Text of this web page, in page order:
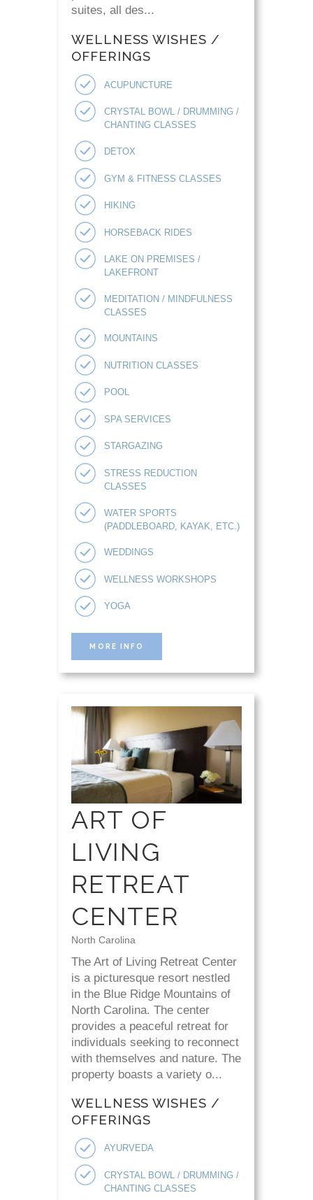
suites, all des...
WELLNESS WISHES /
OFFERINGS
ACUPUNCTURE
CRYSTAL BOWL / DRUMMING /
CHANTING CLASSES
DETOX
GYM & FITNESS CLASSES
HIKING
HORSEBACK RIDES
LAKE ON PREMISES /
LAKEFRONT
MEDITATION / MINDFULNESS
CLASSES
MOUNTAINS
NUTRITION CLASSES
POOL
SPA SERVICES
STARGAZING
STRESS REDUCTION
CLASSES
WATER SPORTS
(PADDLEBOARD, KAYAK, ETC.)
WEDDINGS
WELLNESS WORKSHOPS
YOGA
MORE INFO
ART OF
LIVING
RETREAT
CENTER
North Carolina
The Art of Living Retreat Center
is a picturesque resort nestled
in the Blue Ridge Mountains of
North Carolina. The center
provides a peaceful retreat for
individuals seeking to reconnect
with themselves and nature. The
property boasts a variety o...
WELLNESS WISHES /
OFFERINGS
AYURVEDA
CRYSTAL BOWL / DRUMMING /
CHANTING CLASSES